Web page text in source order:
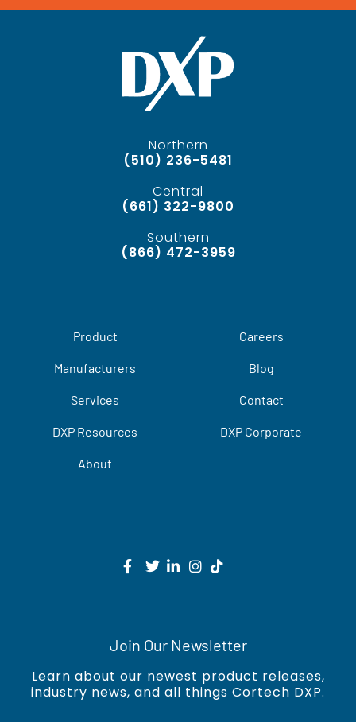
Northern
(510) 236-5481
Central
(661) 322-9800
Southern
(866) 472-3959
Product
Manufacturers
Services
DXP Resources
About
Careers
Blog
Contact
DXP Corporate
Join Our Newsletter
Learn about our newest product releases,
industry news, and all things Cortech DXP.